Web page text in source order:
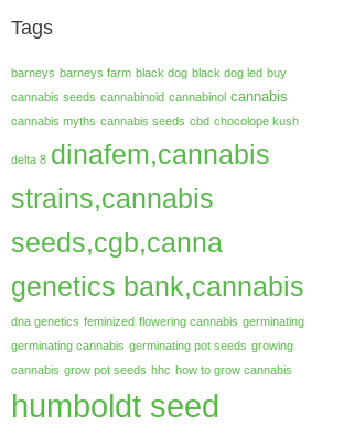
Tags
barneys barneys farm black dog black dog led buy
cannabis seeds cannabinoid cannabinol cannabis
cannabis myths cannabis seeds cbd chocolope kush
delta 8 dinafem,cannabis
strains,cannabis
seeds,cgb,canna
genetics bank,cannabis
dna genetics feminized flowering cannabis germinating
germinating cannabis germinating pot seeds growing
cannabis grow pot seeds hhc how to grow cannabis
humboldt seed